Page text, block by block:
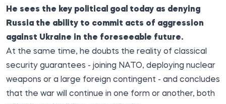
He sees the key political goal today as denying
Russia the ability to commit acts of aggression
against Ukraine in the foreseeable future.
At the same time, he doubts the reality of classical
security guarantees - joining NATO, deploying nuclear
weapons or a large foreign contingent - and concludes
that the war will continue in one form or another, both